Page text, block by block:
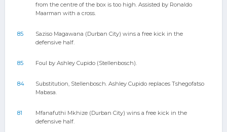
from the centre of the box is too high. Assisted by Ronaldo
Maarman with a cross.
85
Saziso Magawana (Durban City) wins a free kick in the
defensive half.
85 Foul by Ashley Cupido (Stellenbosch).
84
Substitution, Stellenbosch. Ashley Cupido replaces Tshegofatso
Mabasa.
81
Mfanafuthi Mkhize (Durban City) wins a free kick in the
defensive half.